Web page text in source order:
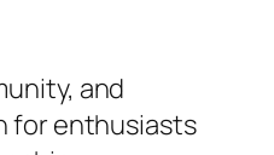
and
for enthusiasts